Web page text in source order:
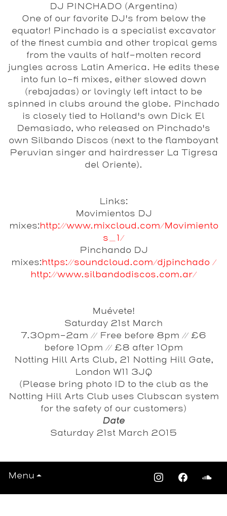
Menu
DJ PINCHADO (Argentina)
One of our favorite DJ's from below the
equator! Pinchado is a specialist excavator
of the finest cumbia and other tropical gems
from the vaults of half-molten record
jungles across Latin America. He edits these
into fun lo-fi mixes, either slowed down
(rebajadas) or lovingly left intact to be
spinned in clubs around the globe. Pinchado
is closely tied to Holland's own Dick El
Demasiado, who released on Pinchado's
own Silbando Discos (next to the flamboyant
Peruvian singer and hairdresser La Tigresa
del Oriente).
Links:
Movimientos DJ
mixes:http://www.mixcloud.com/Movimiento
s_1/
Pinchando DJ
mixes:https://soundcloud.com/djpinchado /
http://www.silbandodiscos.com.ar/
Muévete!
Saturday 21st March
7.30pm-2am // Free before 8pm // £6
before 10pm // £8 after 10pm
Notting Hill Arts Club, 21 Notting Hill Gate,
London W11 3JQ
(Please bring photo ID to the club as the
Notting Hill Arts Club uses Clubscan system
for the safety of our customers)
Date
Saturday 21st March 2015
View All Events >>>